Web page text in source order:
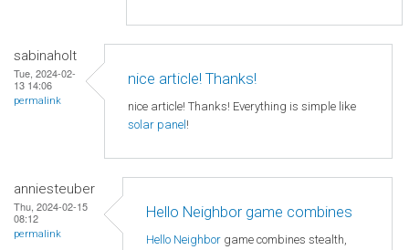
sabinaholt
Tue, 2024-02-
13 14:06
permalink
nice article! Thanks!
nice article! Thanks! Everything is simple like
solar panel !
anniesteuber
Thu, 2024-02-15
08:12
permalink
Hello Neighbor game combines
Hello Neighbor game combines stealth,